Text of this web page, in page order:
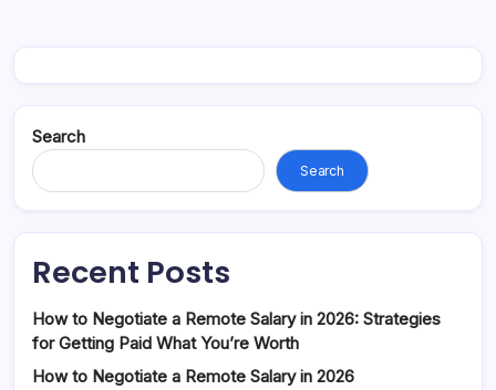
Search
Search
Recent Posts
How to Negotiate a Remote Salary in 2026: Strategies
for Getting Paid What You’re Worth
How to Negotiate a Remote Salary in 2026